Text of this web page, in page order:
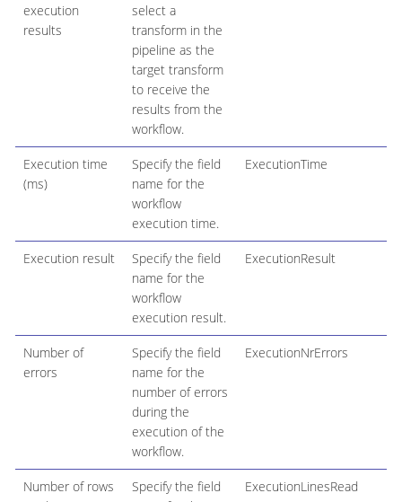
execution
results
select a
transform in the
pipeline as the
target transform
to receive the
results from the
workflow.
Execution time
(ms)
Specify the field
name for the
workflow
execution time.
ExecutionTime
Execution result
Specify the field
name for the
workflow
execution result.
ExecutionResult
Number of
errors
Specify the field
name for the
number of errors
during the
execution of the
workflow.
ExecutionNrErrors
Number of rows
Specify the field
ExecutionLinesRead